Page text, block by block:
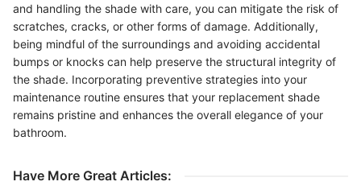
and handling the shade with care, you can mitigate the risk of
scratches, cracks, or other forms of damage. Additionally,
being mindful of the surroundings and avoiding accidental
bumps or knocks can help preserve the structural integrity of
the shade. Incorporating preventive strategies into your
maintenance routine ensures that your replacement shade
remains pristine and enhances the overall elegance of your
bathroom.
Have More Great Articles: